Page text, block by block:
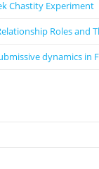
Chastity Experiment
Roles and
dynamics in